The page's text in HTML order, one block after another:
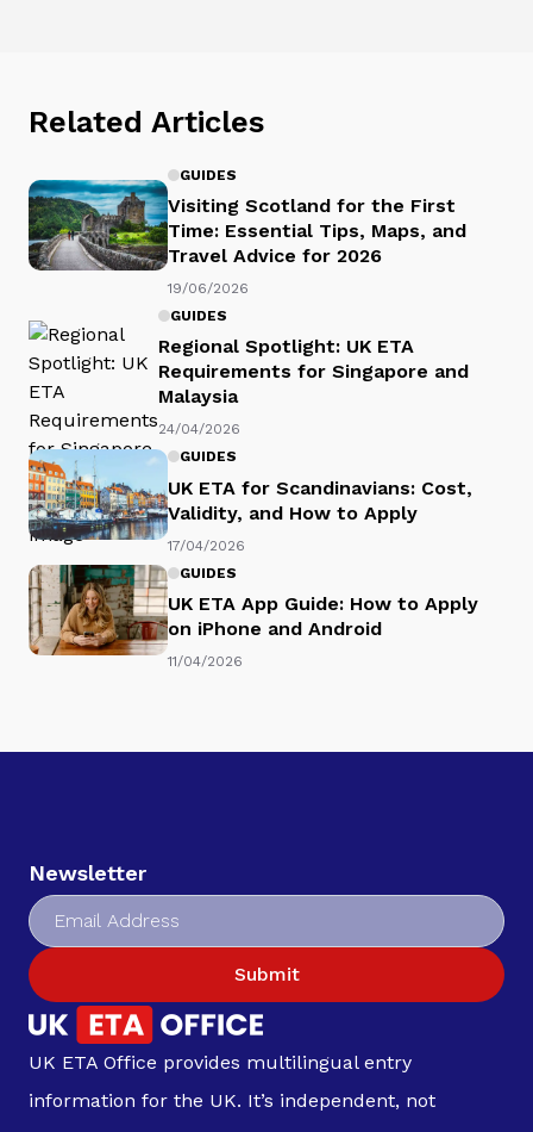
Related Articles
GUIDES
Visiting Scotland for the First
Time: Essential Tips, Maps, and
Travel Advice for 2026
19/06/2026
GUIDES
Regional Spotlight: UK ETA
Requirements for Singapore and
Malaysia
24/04/2026
GUIDES
UK ETA for Scandinavians: Cost,
Validity, and How to Apply
17/04/2026
GUIDES
UK ETA App Guide: How to Apply
on iPhone and Android
11/04/2026
Newsletter
Submit
UK ETA Office provides multilingual entry
information for the UK. It’s independent, not